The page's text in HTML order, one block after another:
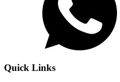
Quick Links